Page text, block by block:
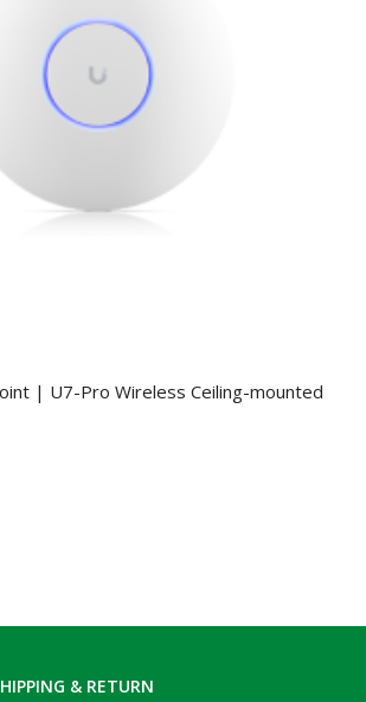
| U7-Pro Wireless Ceiling-mounted
& RETURN